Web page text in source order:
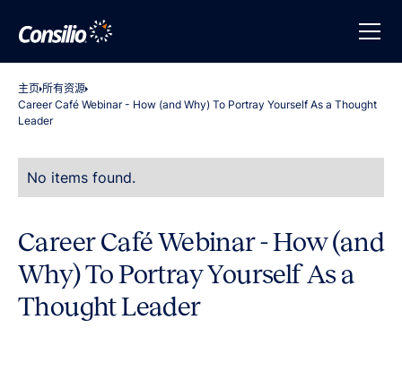
主页 所有资源
Career Café Webinar - How (and Why) To Portray Yourself As a Thought
Leader
No items found.
Career Café Webinar - How (and
Why) To Portray Yourself As a
Thought Leader